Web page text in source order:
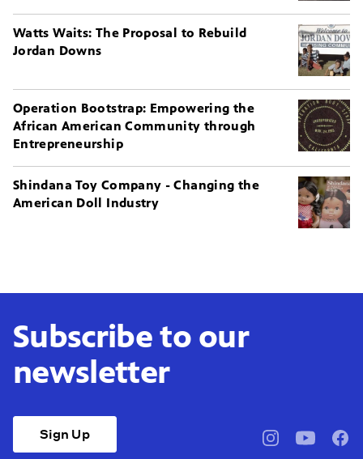
Watts Waits: The Proposal to Rebuild
Jordan Downs
Operation Bootstrap: Empowering the
African American Community through
Entrepreneurship
Shindana Toy Company - Changing the
American Doll Industry
Subscribe to our
newsletter
Sign Up
pbssocal@pbssocal